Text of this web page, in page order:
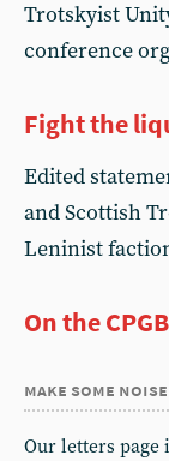
Trotskyist
conference
Fight the
Edited
and Scottish
Leninist
On the
make some noise
Our letters page